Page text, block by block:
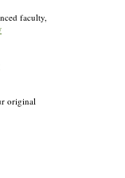
faculty,
original